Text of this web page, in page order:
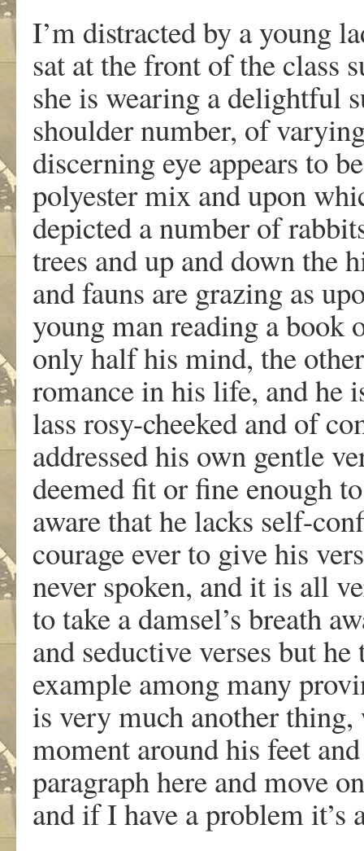
I’m distracted by a young
sat at the front of the class
she is wearing a delightful
shoulder number, of
discerning eye appears to
polyester mix and upon
depicted a number of
trees and up and down the
and fauns are grazing as
young man reading a book
only half his mind, the
romance in his life, and he
lass rosy-cheeked and of
addressed his own gentle
deemed fit or fine enough
aware that he lacks self-
courage ever to give his
never spoken, and it is all
to take a damsel’s breath
and seductive verses but
example among many
is very much another
moment around his feet
paragraph here and move
and if I have a problem it’s